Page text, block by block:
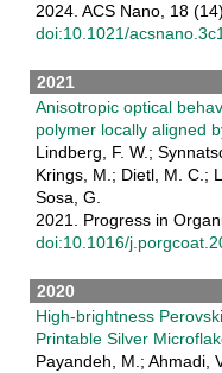
2024. ACS Nano, 18
doi:10.1021/
2021
Anisotropic optical
polymer locally aligned
Lindberg, F. W.;
Krings, M.; Dietl, M. C.;
Sosa, G.
2021. Progress in
doi:10.1016/
2020
High-brightness
Printable Silver
Payandeh, M.; Ahmadi,